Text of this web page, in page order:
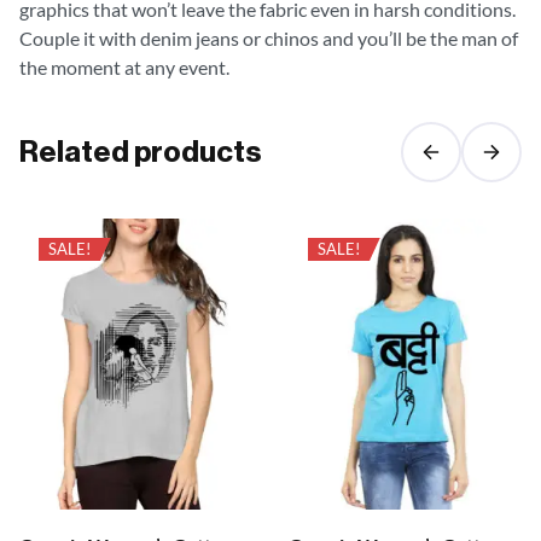
graphics that won’t leave the fabric even in harsh conditions.
Couple it with denim jeans or chinos and you’ll be the man of
the moment at any event.
Related products
SALE! SALE!